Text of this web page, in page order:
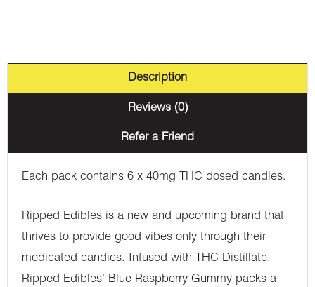
Description
Reviews (0)
Refer a Friend
Each pack contains 6 x 40mg THC dosed candies.
Ripped Edibles is a new and upcoming brand that
thrives to provide good vibes only through their
medicated candies. Infused with THC Distillate,
Ripped Edibles’ Blue Raspberry Gummy packs a